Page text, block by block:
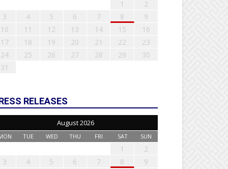
1
2
3
4 5 6 7 8
9
10
11 12 13 14 15
16
17
18 19 20 21 22
23
24
25 26 27 28 29
30
31
RELEASES
August 2026
TUE WED THU FRI SAT SUN
1
2
3
4 5 6 7 8
9